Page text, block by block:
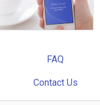
FAQ
Contact Us